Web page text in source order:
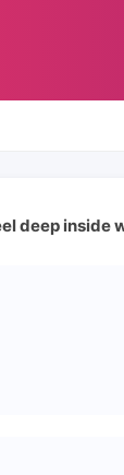
deep